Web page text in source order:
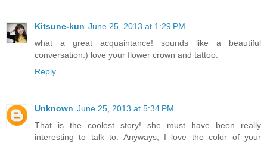
Kitsune-kun June 25, 2013 at 1:29 PM
what a great acquaintance! sounds like a beautiful
conversation:) love your flower crown and tattoo.
Reply
Unknown June 25, 2013 at 5:34 PM
That is the coolest story! she must have been really
interesting to talk to. Anyways, I love the color of your